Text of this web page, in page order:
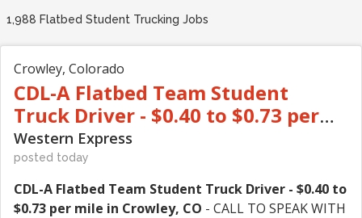
1,988 Flatbed Student Trucking Jobs
Crowley, Colorado
CDL-A Flatbed Team Student
Truck Driver - $0.40 to $0.73 per
mile in Crowley, CO
Western Express
posted today
CDL-A Flatbed Team Student Truck Driver - $0.40 to
$0.73 per mile in Crowley, CO